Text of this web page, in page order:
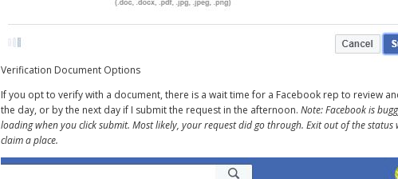
Verification Document Options
If you opt to verify with a document, there is a wait time for a Facebook rep to review
the day, or by the next day if I submit the request in the afternoon. Note: Facebook is
loading when you click submit. Most likely, your request did go through. Exit out of the
claim a place.